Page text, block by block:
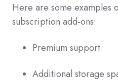
Here are some examples
subscription add-ons:
Premium support
Additional storage